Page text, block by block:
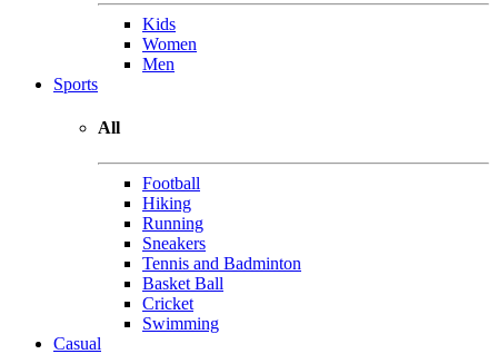
Kids
Women
Men
Sports
All
Football
Hiking
Running
Sneakers
Tennis and Badminton
Basket Ball
Cricket
Swimming
Casual